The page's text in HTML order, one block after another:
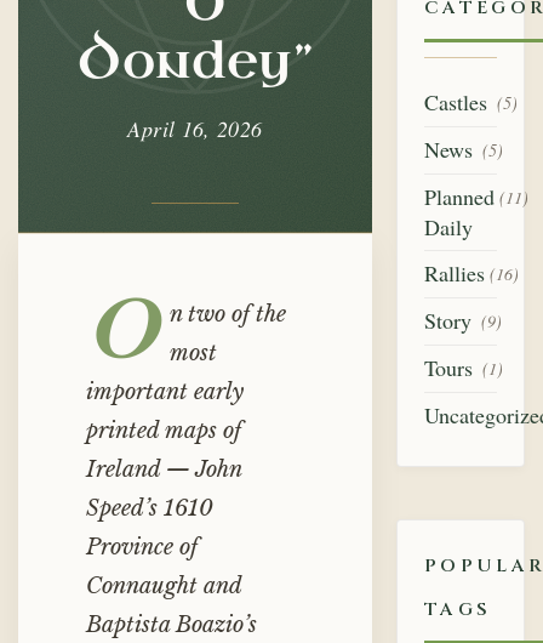
Dondey”
April 16, 2026
O n two of the
most
important early
printed maps of
Ireland — John
Speed’s 1610
Province of
Connaught and
Baptista Boazio’s
Castles (5)
News (5)
Planned
Daily
(11)
Rallies (16)
Story (9)
Tours (1)
TAGS